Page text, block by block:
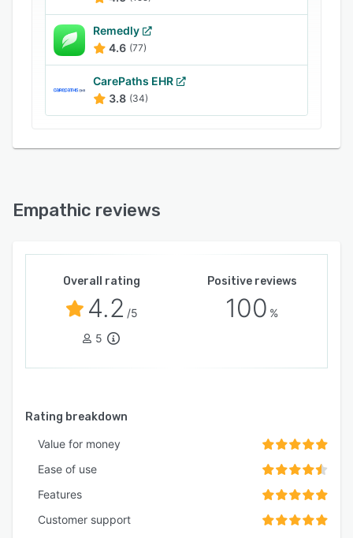
protect data.
Remedly
4.6 (77)
CarePaths EHR
3.8 (34)
Empathic reviews
Overall rating
4.2 /5
5
Positive reviews
100 %
Rating breakdown
Value for money
Ease of use
Features
Customer support